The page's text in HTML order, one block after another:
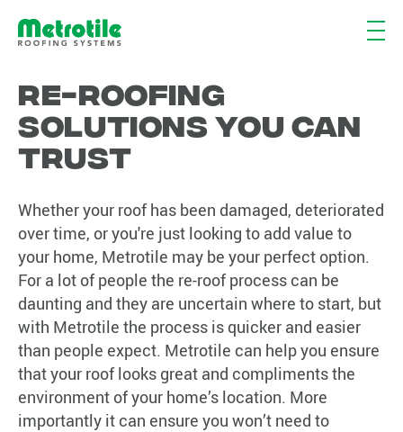
Re-roofing
solutions you can
trust
Whether your roof has been damaged, deteriorated
over time, or you're just looking to add value to
your home, Metrotile may be your perfect option.
For a lot of people the re-roof process can be
daunting and they are uncertain where to start, but
with Metrotile the process is quicker and easier
than people expect. Metrotile can help you ensure
that your roof looks great and compliments the
environment of your home’s location. More
importantly it can ensure you won’t need to